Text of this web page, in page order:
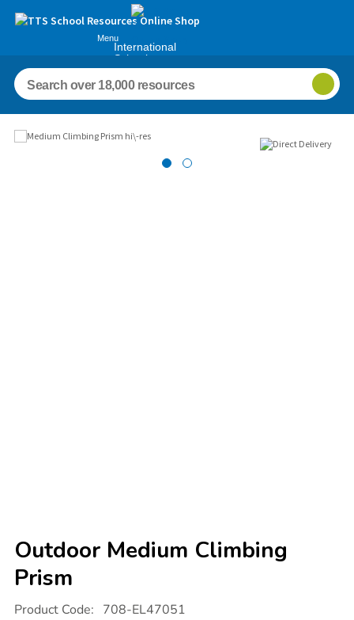
Menu
International
Schools
Outdoor Medium Climbing
Prism
Details
international.com/outdoor-
Product Code: 708-EL47051